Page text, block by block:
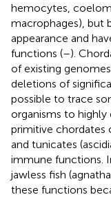
hemocytes,
macrophages), but
appearance and
functions (–).
of existing
deletions of
possible to trace
organisms to
primitive chordates
and tunicates
immune functions.
jawless fish
these functions